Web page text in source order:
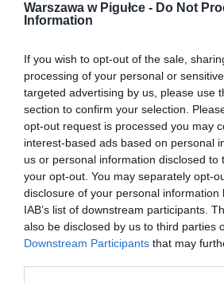
Warszawa w Pigułce - Do Not
Information
If you wish to opt-out of the sale,
processing of your personal or
targeted advertising by us, please use
section to confirm your selection.
opt-out request is processed you may
interest-based ads based on personal
us or personal information disclosed to
your opt-out. You may separately opt-
disclosure of your personal information
IAB’s list of downstream participants.
also be disclosed by us to third parties
Downstream Participants that may